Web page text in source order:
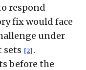
respond
fix would face
under
sets [2] .
before the